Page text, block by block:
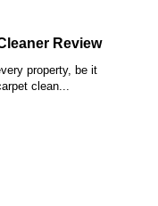
Review
property, be it
clean...